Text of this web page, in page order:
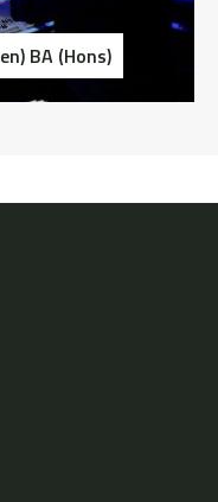
BA (Hons)